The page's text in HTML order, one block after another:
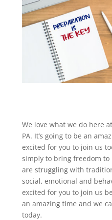
We love what we do here
PA. It’s going to be an
excited for you to join us
simply to bring freedom
are struggling with
social, emotional and
excited for you to join us
an amazing time and we
today.